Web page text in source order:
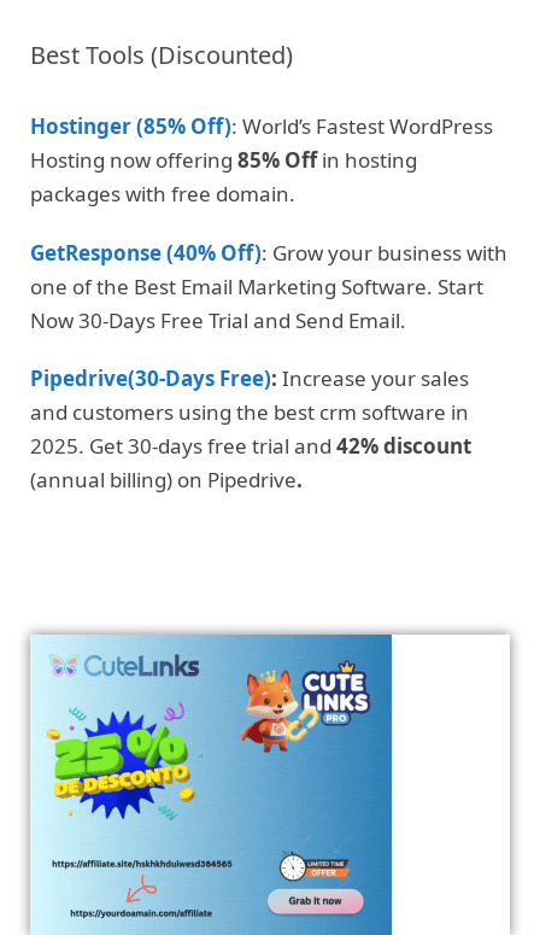
Best Tools (Discounted)
Hostinger (85% Off): World’s Fastest WordPress
Hosting now offering 85% Offin hosting
packages with free domain.
GetResponse (40% Off): Grow your business with
one of the Best Email Marketing Software. Start
Now 30-Days Free Trial and Send Email.
Pipedrive(30-Days Free): Increase your sales
and customers using the best crm software in
2025. Get 30-days free trial and 42% discount
(annual billing) on Pipedrive.